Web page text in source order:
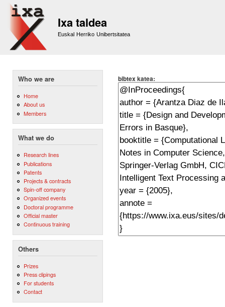
Ixa taldea
Euskal Herriko Unibertsitatea
Who we are
Home
About us
Members
What we do
Research lines
Publications
Patents
Projects & contracts
Spin-off company
Organized events
Doctoral programme
Official master
Continuous training
Others
Prizes
Press clipings
For students
Contact
bibtex katea: